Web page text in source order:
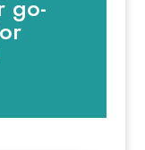
go-